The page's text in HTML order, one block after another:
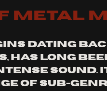
Metal
dating
has long
sound.
of sub-